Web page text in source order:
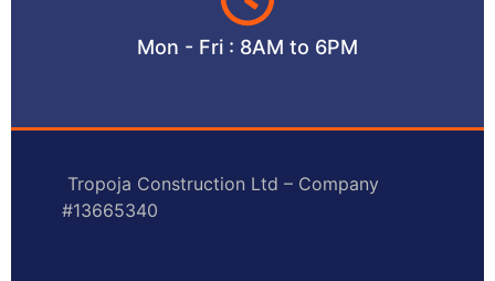
Mon - Fri : 8AM to 6PM
Tropoja Construction Ltd – Company
#13665340